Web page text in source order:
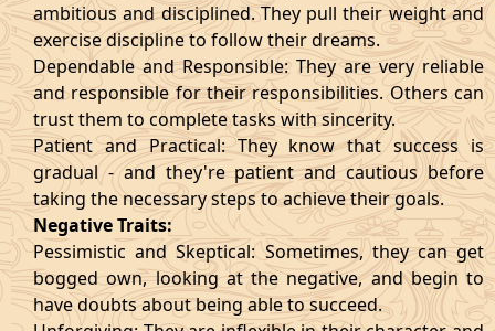
ambitious and disciplined. They pull their weight and
exercise discipline to follow their dreams.
Dependable and Responsible: They are very reliable
and responsible for their responsibilities. Others can
trust them to complete tasks with sincerity.
Patient and Practical: They know that success is
gradual - and they're patient and cautious before
taking the necessary steps to achieve their goals.
Negative Traits:
Pessimistic and Skeptical: Sometimes, they can get
bogged own, looking at the negative, and begin to
have doubts about being able to succeed.